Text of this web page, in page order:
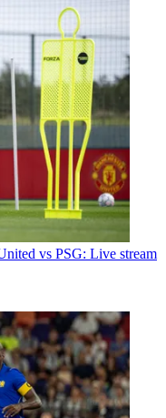
vs PSG: Live stream